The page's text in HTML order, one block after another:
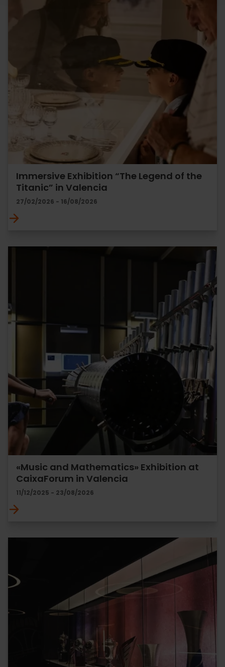
Immersive Exhibition “The Legend of the
Titanic” in Valencia
27/02/2026 - 16/08/2026
«Music and Mathematics» Exhibition at
CaixaForum in Valencia
11/12/2025 - 23/08/2026